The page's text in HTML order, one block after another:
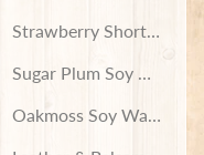
Melts
Melts
Strawberry Shortcake
Sugar Plum Soy Wax
Oakmoss Soy Wax Melts